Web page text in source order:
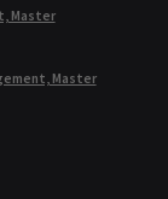
Master
Master